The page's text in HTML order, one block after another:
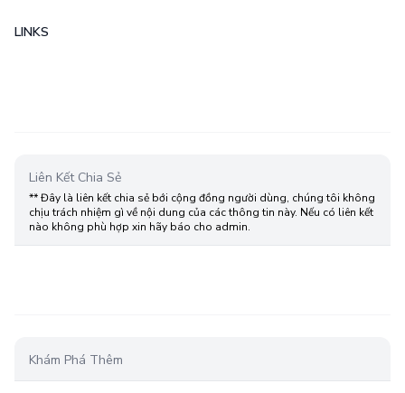
LINKS
Liên Kết Chia Sẻ
** Đây là liên kết chia sẻ bới cộng đồng người dùng, chúng tôi không
chịu trách nhiệm gì về nội dung của các thông tin này. Nếu có liên kết
nào không phù hợp xin hãy báo cho admin.
Khám Phá Thêm